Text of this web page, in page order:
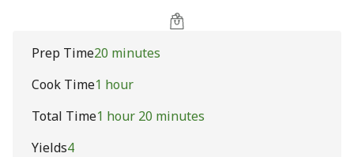
Prep Time20 minutes
Cook Time1 hour
Total Time1 hour 20 minutes
Yields4